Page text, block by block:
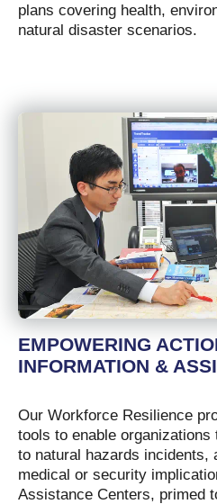
plans covering health,
natural disaster scenarios.
EMPOWERING
INFORMATION &
Our Workforce Resilience
tools to enable
to natural hazards incidents,
medical or security
Assistance Centers, primed